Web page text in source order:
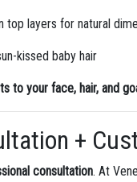
top layers for natural
kissed baby hair
to your face, hair, and
+
consultation. At